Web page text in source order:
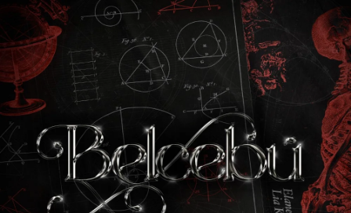
You're all set!